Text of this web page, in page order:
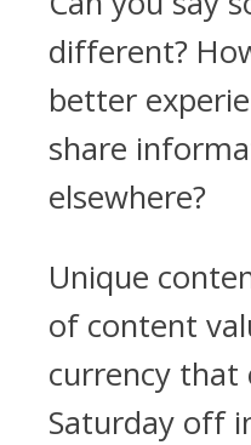
different?
better
share
elsewhere?
Unique
of content
currency that
Saturday off